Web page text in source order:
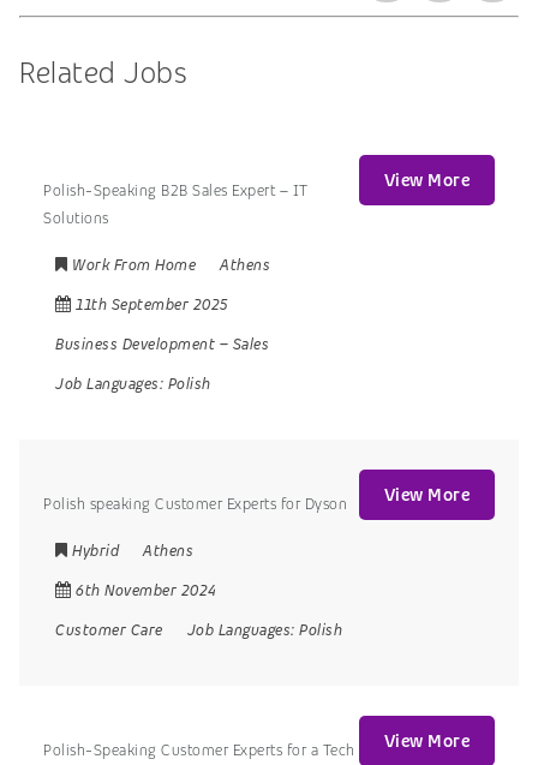
Related Jobs
Polish-Speaking B2B Sales Expert – IT
Solutions
Work From Home
Athens
11th September 2025
Business Development – Sales
Job Languages: Polish
View More
Polish speaking Customer Experts for Dyson
Hybrid
Athens
6th November 2024
Customer Care
Job Languages: Polish
View More
Polish-Speaking Customer Experts for a Tech
View More